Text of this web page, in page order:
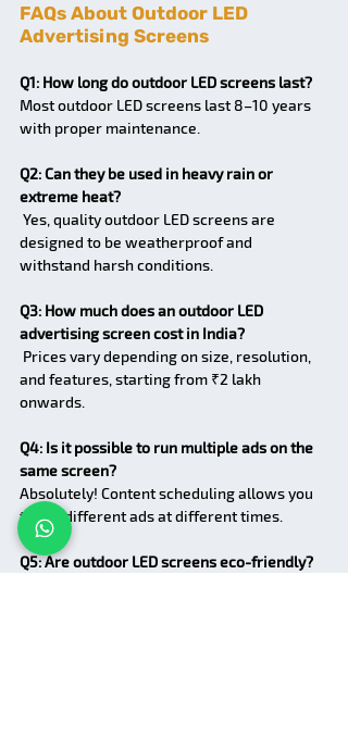
FAQs About Outdoor LED
Advertising Screens
Q1: How long do outdoor LED screens last?
Most outdoor LED screens last 8–10 years
with proper maintenance.
Q2: Can they be used in heavy rain or
extreme heat?
Yes, quality outdoor LED screens are
designed to be weatherproof and
withstand harsh conditions.
Q3: How much does an outdoor LED
advertising screen cost in India?
Prices vary depending on size, resolution,
and features, starting from ₹2 lakh
onwards.
Q4: Is it possible to run multiple ads on the
same screen?
Absolutely! Content scheduling allows you
to run different ads at different times.
Q5: Are outdoor LED screens eco-friendly?